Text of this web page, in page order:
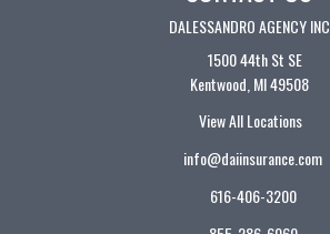
DALESSANDRO AGENCY INC
1500 44th St SE
Kentwood, MI 49508
View All Locations
info@daiinsurance.com
616-406-3200